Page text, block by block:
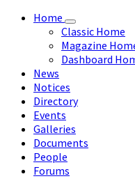
Home
Classic Home
Magazine
Dashboard
News
Notices
Directory
Events
Galleries
Documents
People
Forums